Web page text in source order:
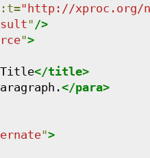
: t="http://xproc.org/
" />
">
Title</title>
</para>
">